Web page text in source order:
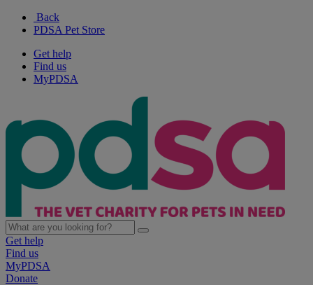
Back
PDSA Pet Store
Get help
Find us
MyPDSA
Get help
Find us
MyPDSA
Donate